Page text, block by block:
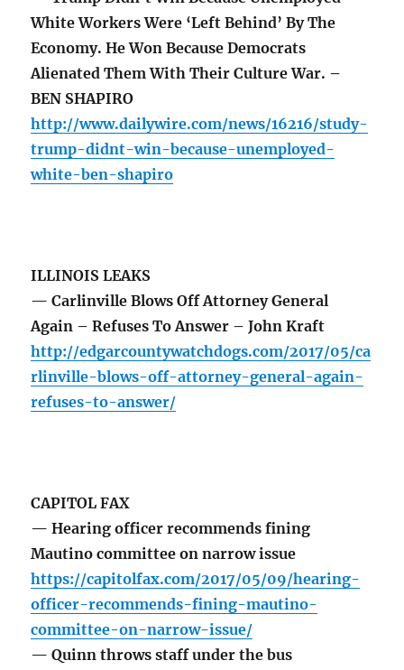
White Workers Were ‘Left Behind’ By The
Economy. He Won Because Democrats
Alienated Them With Their Culture War. –
BEN SHAPIRO
http://www.dailywire.com/news/16216/study-
trump-didnt-win-because-unemployed-
white-ben-shapiro
ILLINOIS LEAKS
— Carlinville Blows Off Attorney General
Again – Refuses To Answer – John Kraft
http://edgarcountywatchdogs.com/2017/05/ca
rlinville-blows-off-attorney-general-again-
refuses-to-answer/
CAPITOL FAX
— Hearing officer recommends fining
Mautino committee on narrow issue
https://capitolfax.com/2017/05/09/hearing-
officer-recommends-fining-mautino-
committee-on-narrow-issue/
— Quinn throws staff under the bus